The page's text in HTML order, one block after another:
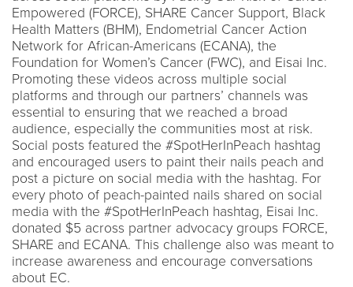
Empowered (FORCE), SHARE Cancer Support, Black
Health Matters (BHM), Endometrial Cancer Action
Network for African-Americans (ECANA), the
Foundation for Women’s Cancer (FWC), and Eisai Inc.
Promoting these videos across multiple social
platforms and through our partners’ channels was
essential to ensuring that we reached a broad
audience, especially the communities most at risk.
Social posts featured the #SpotHerInPeach hashtag
and encouraged users to paint their nails peach and
post a picture on social media with the hashtag. For
every photo of peach-painted nails shared on social
media with the #SpotHerInPeach hashtag, Eisai Inc.
donated $5 across partner advocacy groups FORCE,
SHARE and ECANA. This challenge also was meant to
increase awareness and encourage conversations
about EC.